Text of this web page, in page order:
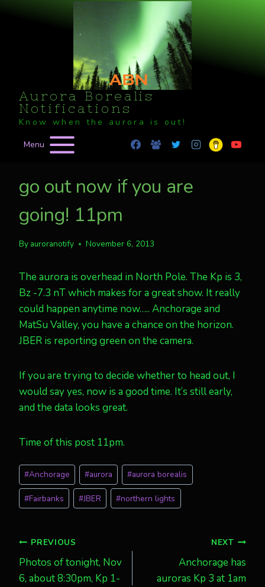
Aurora Borealis
Notifications
Know when the aurora is out!
Menu
go out now if you are
going! 11pm
By auroranotify November 6, 2013
The aurora is overhead in North Pole. The Kp is 3,
Bz -7.3 nT which makes for a great show. It really
could happen anytime now….. Anchorage and
MatSu Valley, you have a chance on the horizon.
JBER is reporting green on the camera.
If you are trying to decide whether to head out, I
would say yes, now is a good time. It’s still early,
and the data looks great.
Time of this post 11pm.
Post
Tags:
#Anchorage #aurora #aurora borealis
#Fairbanks #JBER #northern lights
Post
navigation
PREVIOUS
Photos of tonight, Nov
6, about 8:30pm, Kp 1-
NEXT
Anchorage has
auroras Kp 3 at 1am